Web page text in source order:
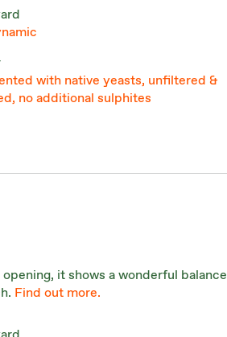
with native yeasts, unfiltered &
no additional sulphites
it shows a wonderful balance
Find out more.